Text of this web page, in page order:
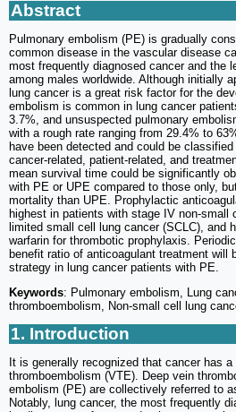
Abstract
Pulmonary embolism (PE) is gradually
common disease in the vascular disease
most frequently diagnosed cancer and the
among males worldwide. Although initially
lung cancer is a great risk factor for the
embolism is common in lung cancer
3.7%, and unsuspected pulmonary
with a rough rate ranging from 29.4% to
have been detected and could be
cancer-related, patient-related, and
mean survival time could be significantly
with PE or UPE compared to those only,
mortality than UPE. Prophylactic
highest in patients with stage IV non-small
limited small cell lung cancer (SCLC), and
warfarin for thrombotic prophylaxis.
benefit ratio of anticoagulant treatment will
strategy in lung cancer patients with PE.
Keywords: Pulmonary embolism, Lung
thromboembolism, Non-small cell lung
1. Introduction
It is generally recognized that cancer has
thromboembolism (VTE). Deep vein
embolism (PE) are collectively referred to
Notably, lung cancer, the most frequently